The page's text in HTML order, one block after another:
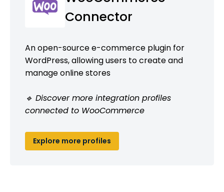
Connector
An open-source e-commerce plugin for
WordPress, allowing users to create and
manage online stores
🔹 Discover more integration profiles
connected to WooCommerce
Explore more profiles